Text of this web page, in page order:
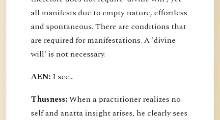
all manifests due to empty nature, effortless
and spontaneous. There are conditions that
are required for manifestations. A 'divine
will' is not necessary.
AEN: I see...
Thusness:When a practitioner realizes no-
self and anatta insight arises, he clearly sees